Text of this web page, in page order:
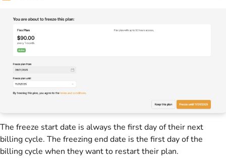
The freeze start date is always the first day of their next
billing cycle. The freezing end date is the first day of the
billing cycle when they want to restart their plan.